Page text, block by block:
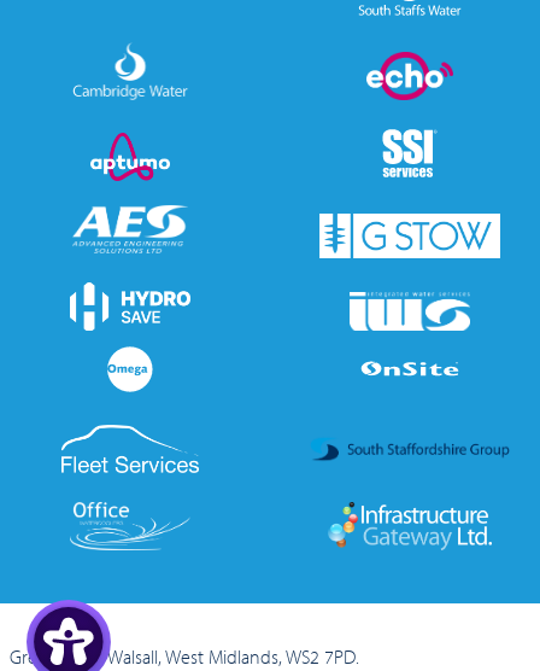
Green Lane, Walsall, West Midlands, WS2 7PD.